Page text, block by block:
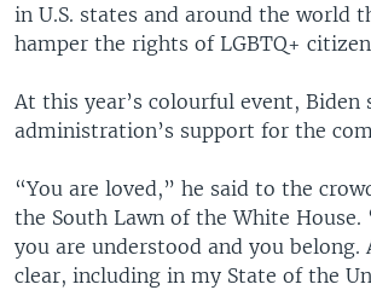
in U.S. states and around the world
hamper the rights of LGBTQ+
At this year’s colourful event, Biden
administration’s support for the
“You are loved,” he said to the
the South Lawn of the White House.
you are understood and you belong.
clear, including in my State of the